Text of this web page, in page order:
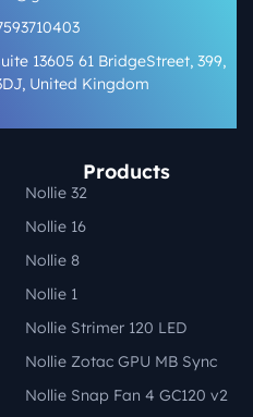
13605 61 BridgeStreet, 399,
United Kingdom
Products
Nollie 32
Nollie 16
Nollie 8
Nollie 1
Nollie Strimer 120 LED
Nollie Zotac GPU MB Sync
Nollie Snap Fan 4 GC120 v2